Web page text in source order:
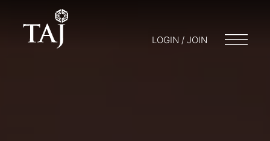
LOGIN / JOIN